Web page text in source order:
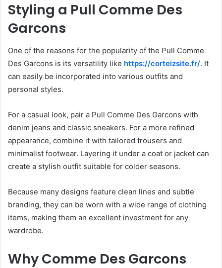
Styling a Pull Comme Des
Garcons
One of the reasons for the popularity of the Pull Comme
Des Garcons is its versatility like https://corteizsite.fr/. It
can easily be incorporated into various outfits and
personal styles.
For a casual look, pair a Pull Comme Des Garcons with
denim jeans and classic sneakers. For a more refined
appearance, combine it with tailored trousers and
minimalist footwear. Layering it under a coat or jacket can
create a stylish outfit suitable for colder seasons.
Because many designs feature clean lines and subtle
branding, they can be worn with a wide range of clothing
items, making them an excellent investment for any
wardrobe.
Why Comme Des Garcons